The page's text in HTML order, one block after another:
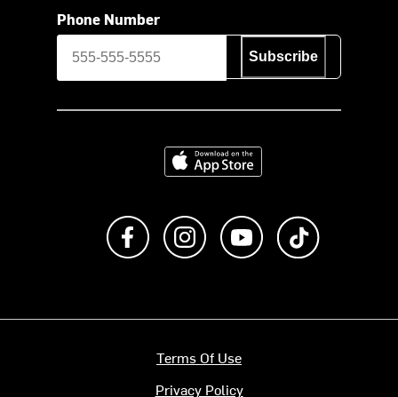
Phone Number
Subscribe
Download on the App Store
Like us on FacebookFollow us on Instagram
Subscribe to us on
Terms Of Use
Privacy Policy